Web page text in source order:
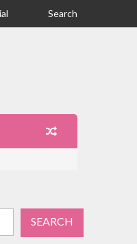
Search
SEARCH